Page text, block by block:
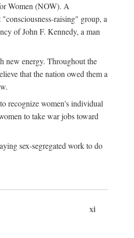
Women (NOW). A
raising" group, a
of John F. Kennedy, a man
new energy. Throughout the
that the nation owed them a
recognize women's individual
to take war jobs toward
sex-segregated work to do
xi